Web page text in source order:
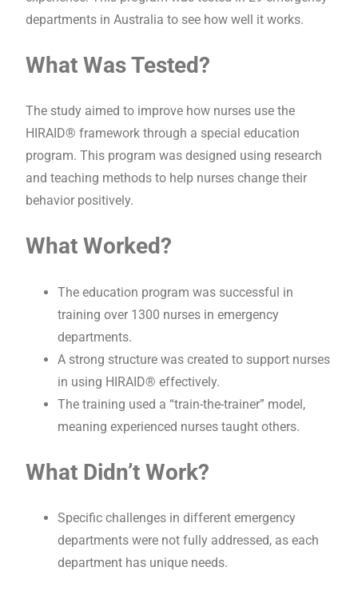
departments in Australia to see how well it works.
What Was Tested?
The study aimed to improve how nurses use the
HIRAID® framework through a special education
program. This program was designed using research
and teaching methods to help nurses change their
behavior positively.
What Worked?
The education program was successful in
training over 1300 nurses in emergency
departments.
A strong structure was created to support nurses
in using HIRAID® effectively.
The training used a “train-the-trainer” model,
meaning experienced nurses taught others.
What Didn’t Work?
Specific challenges in different emergency
departments were not fully addressed, as each
department has unique needs.